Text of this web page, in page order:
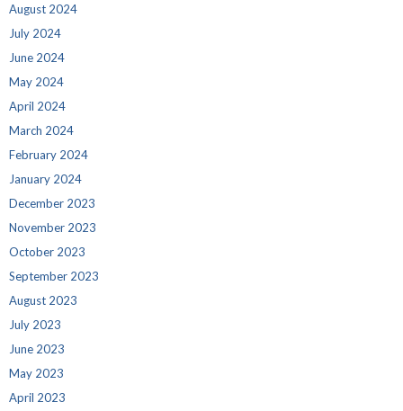
August 2024
July 2024
June 2024
May 2024
April 2024
March 2024
February 2024
January 2024
December 2023
November 2023
October 2023
September 2023
August 2023
July 2023
June 2023
May 2023
April 2023